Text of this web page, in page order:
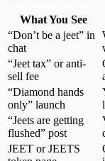
What You See
“Don’t be a jeet” in
chat
“Jeet tax” or anti-
sell fee
“Diamond hands
only” launch
“Jeets are getting
flushed” post
JEET or JEETS